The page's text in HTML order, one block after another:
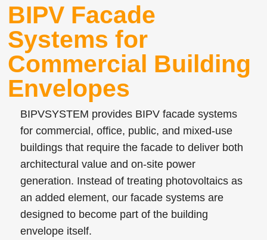
BIPV Facade
Systems for
Commercial Building
Envelopes
BIPVSYSTEM provides BIPV facade systems
for commercial, office, public, and mixed-use
buildings that require the facade to deliver both
architectural value and on-site power
generation. Instead of treating photovoltaics as
an added element, our facade systems are
designed to become part of the building
envelope itself.